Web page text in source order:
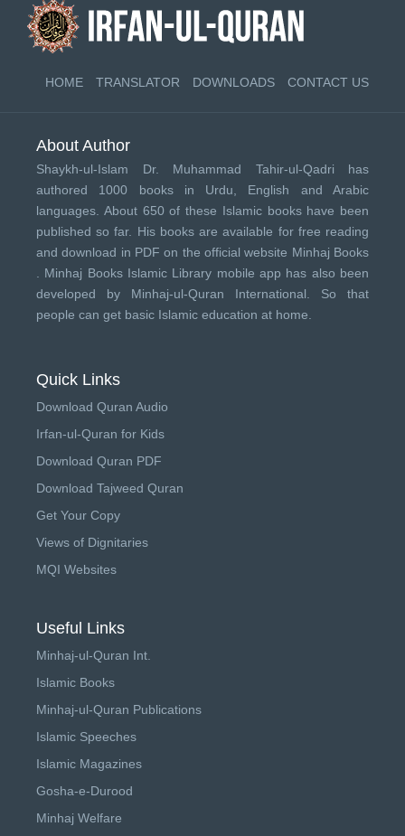
HOME TRANSLATOR DOWNLOADS CONTACT US
About Author
Shaykh-ul-Islam Dr. Muhammad Tahir-ul-Qadri has
authored 1000 books in Urdu, English and Arabic
languages. About 650 of these Islamic books have been
published so far. His books are available for free reading
and download in PDF on the official website Minhaj Books
Minhaj Books Islamic Library mobile app has also been
developed by Minhaj-ul-Quran International . So that
people can get basic Islamic education at home.
Quick Links
Download Quran Audio
Irfan-ul-Quran for Kids
Download Quran PDF
Download Tajweed Quran
Get Your Copy
Views of Dignitaries
MQI Websites
Useful Links
Minhaj-ul-Quran Int.
Islamic Books
Minhaj-ul-Quran Publications
Islamic Speeches
Islamic Magazines
Gosha-e-Durood
Minhaj Welfare